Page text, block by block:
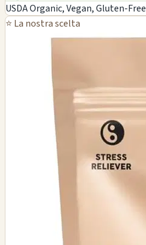
USDA Organic, Vegan, Gluten-Free
⭐ La nostra scelta